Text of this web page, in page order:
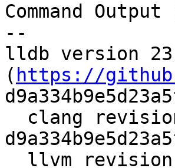
Command
--
lldb version
( https://